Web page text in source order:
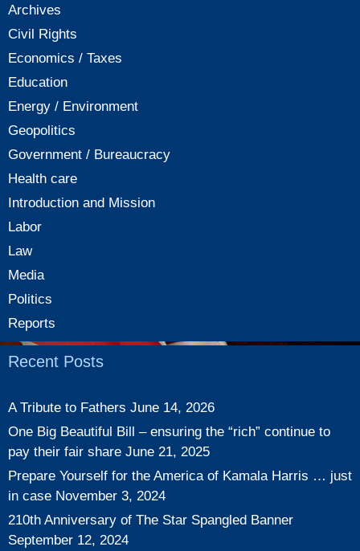
Archives
Civil Rights
Economics / Taxes
Education
Energy / Environment
Geopolitics
Government / Bureaucracy
Health care
Introduction and Mission
Labor
Law
Media
Politics
Reports
Recent Posts
A Tribute to Fathers June 14, 2026
One Big Beautiful Bill – ensuring the “rich” continue to
pay their fair share June 21, 2025
Prepare Yourself for the America of Kamala Harris … just
in case November 3, 2024
210th Anniversary of The Star Spangled Banner
September 12, 2024